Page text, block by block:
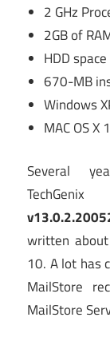
2 GHz
2GB of
HDD
670-MB
Windows
MAC OS X
Several
written
10. A lot has
MailStore
MailStore